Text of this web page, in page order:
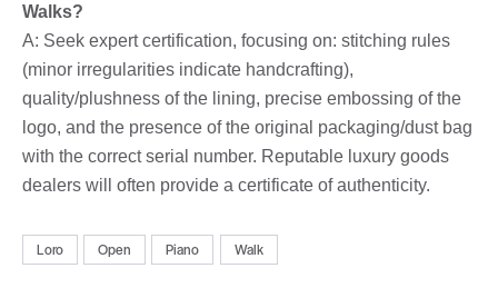
Walks?
A: Seek expert certification, focusing on: stitching rules
(minor irregularities indicate handcrafting),
quality/plushness of the lining, precise embossing of the
logo, and the presence of the original packaging/dust bag
with the correct serial number. Reputable luxury goods
dealers will often provide a certificate of authenticity.
Loro Open Piano Walk